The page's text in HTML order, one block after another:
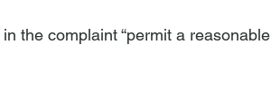
the complaint “permit a reasonable